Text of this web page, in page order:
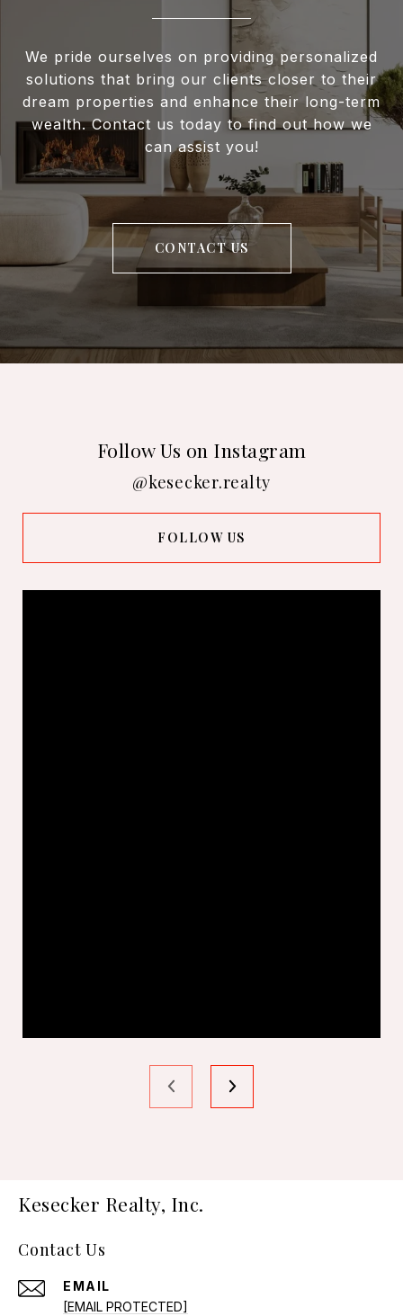
We pride ourselves on providing personalized
solutions that bring our clients closer to their
dream properties and enhance their long-term
wealth. Contact us today to find out how we
can assist you!
CONTACT US
Follow Us on Instagram
@kesecker.realty
FOLLOW US
Kesecker Realty, Inc.
Contact Us
EMAIL
[EMAIL PROTECTED]